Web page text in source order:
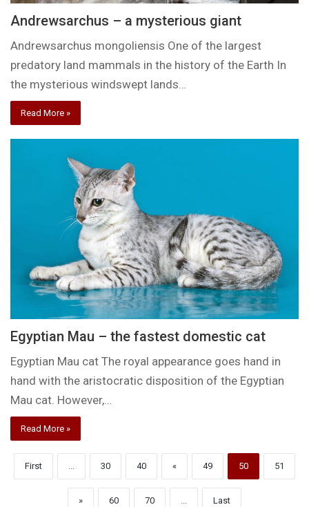
Andrewsarchus – a mysterious giant
Andrewsarchus mongoliensis One of the largest
predatory land mammals in the history of the Earth In
the mysterious windswept lands…
Read More »
Egyptian Mau – the fastest domestic cat
Egyptian Mau cat The royal appearance goes hand in
hand with the aristocratic disposition of the Egyptian
Mau cat. However,…
Read More »
First ... 30 40 « 49 50 51
» 60 70 ... Last